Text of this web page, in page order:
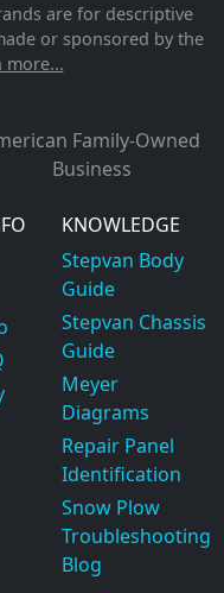
are for descriptive
or sponsored by the
more...
Family-Owned
Business
KNOWLEDGE
Stepvan Body
Guide
Stepvan Chassis
Guide
Meyer
Diagrams
Repair Panel
Identification
Snow Plow
Troubleshooting
Blog